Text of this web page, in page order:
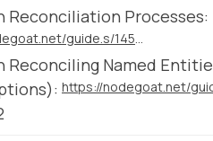
Reconciliation Processes:
https://nodegoat.net/guide.s/145/reconcile-textual-data
Reconciling Named